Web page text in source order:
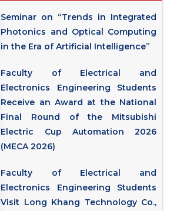
Seminar on “Trends in Integrated
Photonics and Optical Computing
in the Era of Artificial Intelligence”
Faculty of Electrical and
Electronics Engineering Students
Receive an Award at the National
Final Round of the Mitsubishi
Electric Cup Automation 2026
(MECA 2026)
Faculty of Electrical and
Electronics Engineering Students
Visit Long Khang Technology Co.,